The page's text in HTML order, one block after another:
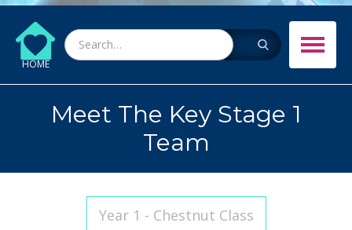
HOME
Meet The Key Stage 1
Team
Year 1 - Chestnut Class